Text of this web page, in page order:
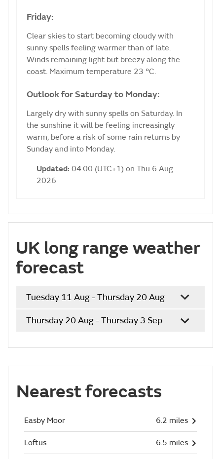
Friday:
Clear skies to start becoming cloudy with
sunny spells feeling warmer than of late.
Winds remaining light but breezy along the
coast. Maximum temperature 23 °C.
Outlook for Saturday to Monday:
Largely dry with sunny spells on Saturday. In
the sunshine it will be feeling increasingly
warm, before a risk of some rain returns by
Sunday and into Monday.
Updated: 04:00 (UTC+1) on Thu 6 Aug
2026
UK long range weather
forecast
Tuesday 11 Aug - Thursday 20 Aug
Thursday 20 Aug - Thursday 3 Sep
Nearest forecasts
Easby Moor 6.2 miles
Loftus 6.5 miles